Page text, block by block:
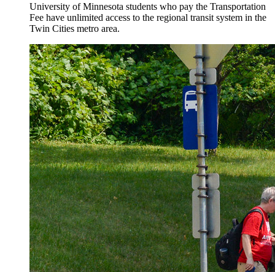
University of Minnesota students who pay the Transportation
Fee have unlimited access to the regional transit system in the
Twin Cities metro area.